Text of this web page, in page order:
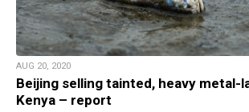
AUG 20, 2020
Beijing selling tainted, heavy metal-
Kenya – report